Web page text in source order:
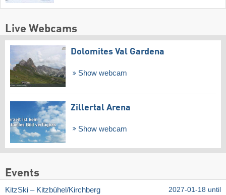
Live Webcams
Dolomites Val Gardena
Show webcam
Zillertal Arena
Show webcam
Events
KitzSki – Kitzbühel/​Kirchberg
2027-01-18 until